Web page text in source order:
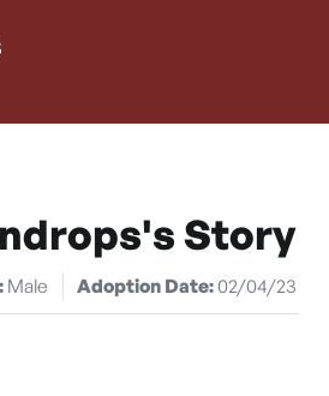
Story
Male Adoption Date:02/04/23